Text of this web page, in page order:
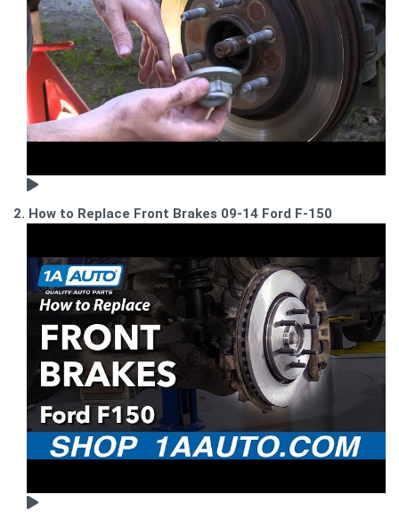
2. How to Replace Front Brakes 09-14 Ford F-150